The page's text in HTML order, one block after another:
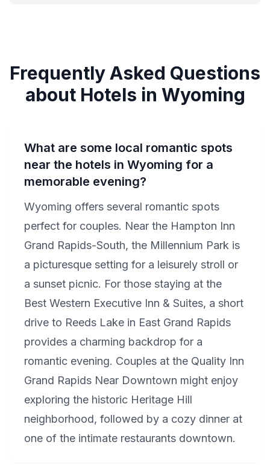
Frequently Asked Questions
about Hotels in Wyoming
What are some local romantic spots
near the hotels in Wyoming for a
memorable evening?
Wyoming offers several romantic spots
perfect for couples. Near the Hampton Inn
Grand Rapids-South, the Millennium Park is
a picturesque setting for a leisurely stroll or
a sunset picnic. For those staying at the
Best Western Executive Inn & Suites, a short
drive to Reeds Lake in East Grand Rapids
provides a charming backdrop for a
romantic evening. Couples at the Quality Inn
Grand Rapids Near Downtown might enjoy
exploring the historic Heritage Hill
neighborhood, followed by a cozy dinner at
one of the intimate restaurants downtown.